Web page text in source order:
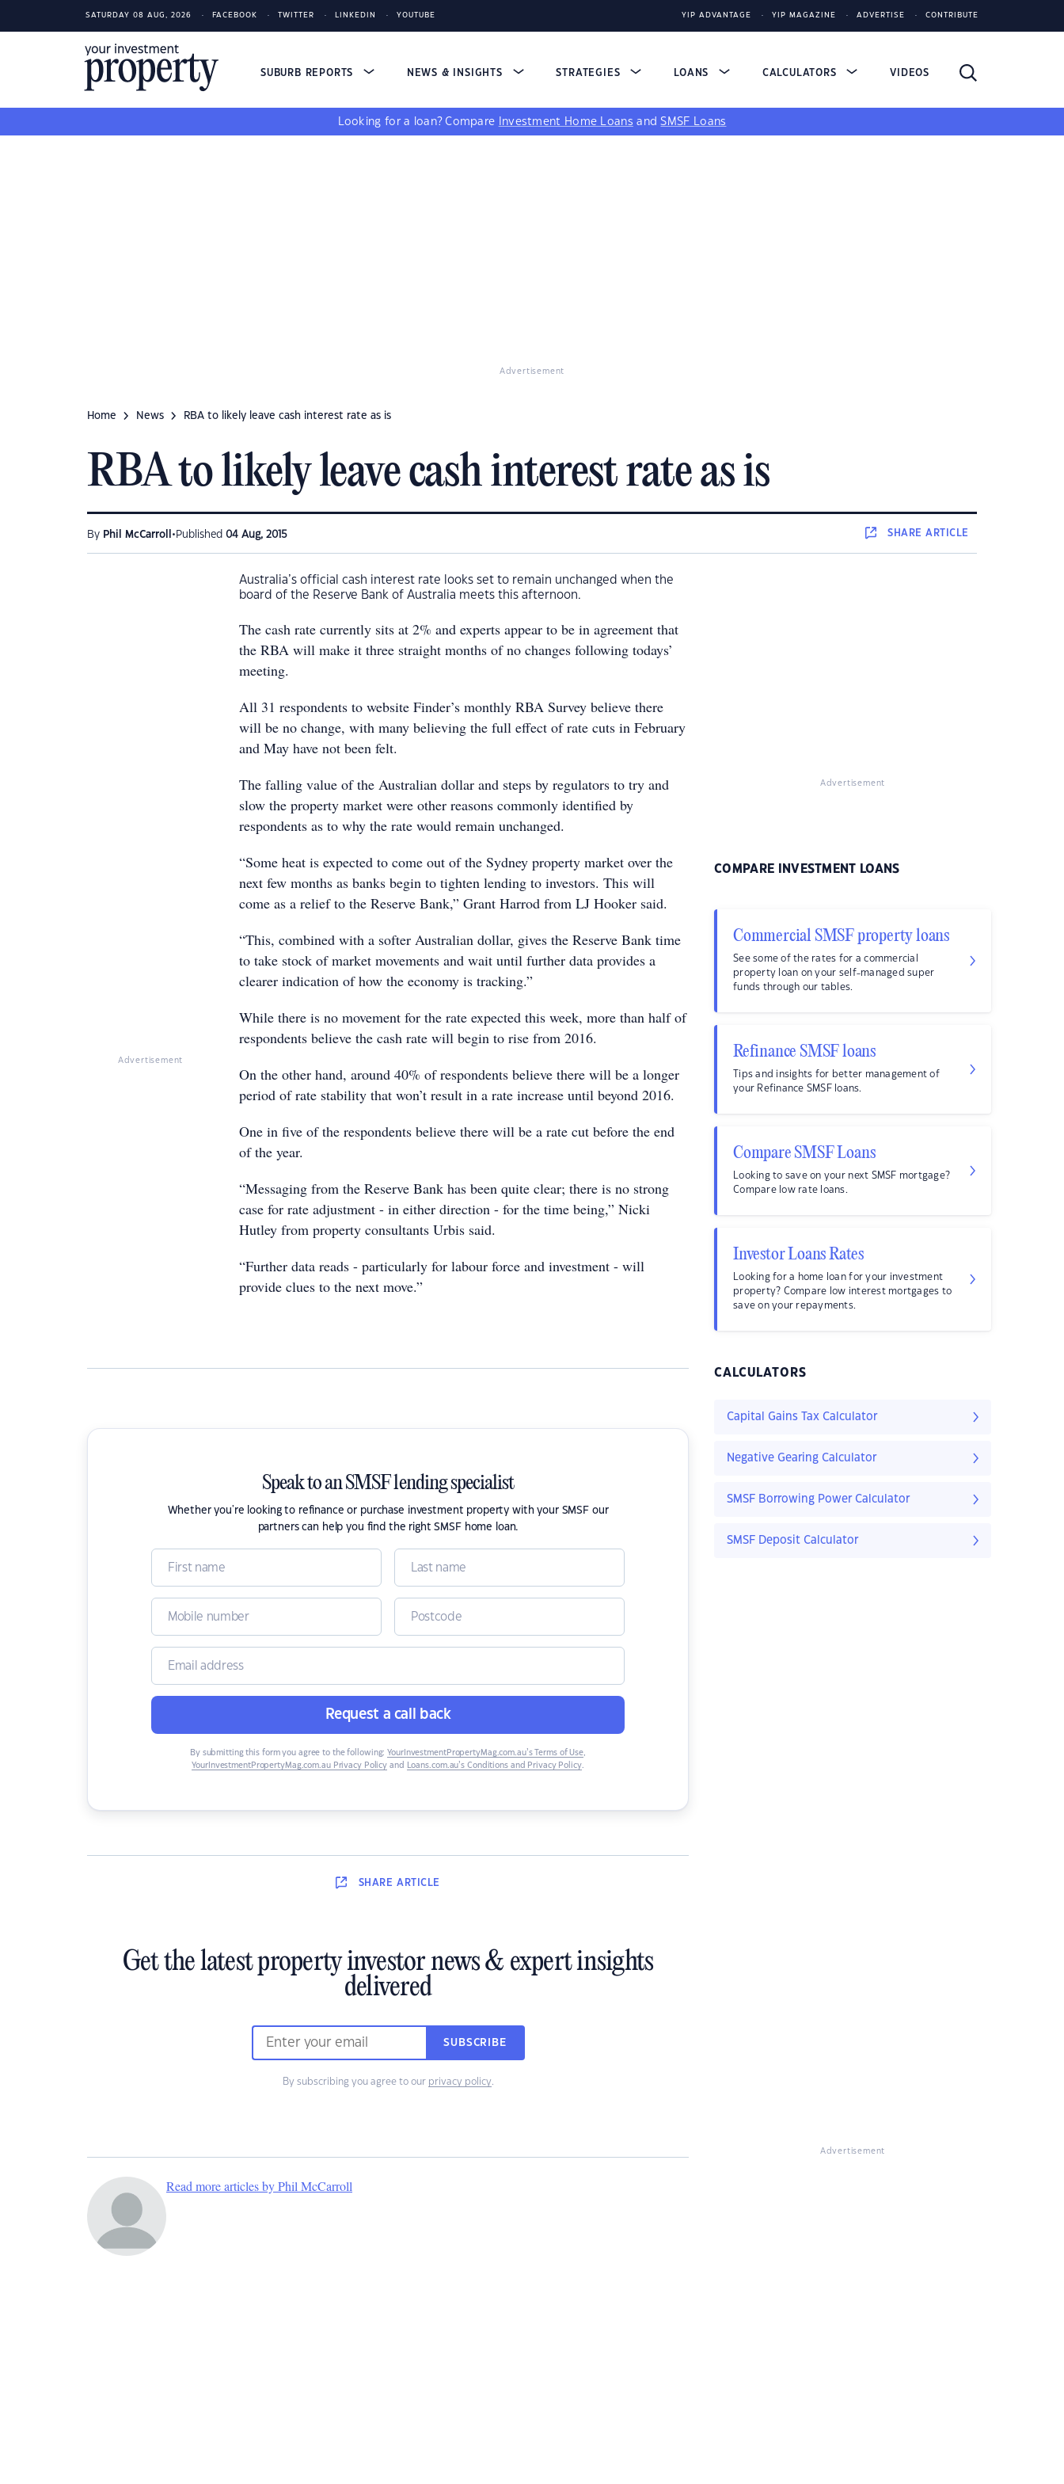
SATURDAY 08 AUG, 2026 FACEBOOK TWITTER LINKEDIN YOUTUBE YIP ADVANTAGE YIP MAGAZINE ADVERTISE CONTRIBUTE
SUBURB REPORTS NEWS & INSIGHTS STRATEGIES LOANS CALCULATORS VIDEOS
Looking for a loan? Compare Investment Home Loans andSMSF Loans
Advertisement
Home News RBA to likely leave cash interest rate as is
RBA to likely leave cash interest rate as is
By Phil McCarroll • Published 04 Aug, 2015 SHAREARTICLE
Advertisement
Australia’s official cash interest rate looks set to remain unchanged when the
board of the Reserve Bank of Australia meets this afternoon.
The cash rate currently sits at 2% and experts appear to be in agreement that
the RBA will make it three straight months of no changes following todays’
meeting.
All 31 respondents to website Finder’s monthly RBA Survey believe there
will be no change, with many believing the full effect of rate cuts in February
and May have not been felt.
The falling value of the Australian dollar and steps by regulators to try and
slow the property market were other reasons commonly identified by
respondents as to why the rate would remain unchanged.
“Some heat is expected to come out of the Sydney property market over the
next few months as banks begin to tighten lending to investors. This will
come as a relief to the Reserve Bank,” Grant Harrod from LJ Hooker said.
“This, combined with a softer Australian dollar, gives the Reserve Bank time
to take stock of market movements and wait until further data provides a
clearer indication of how the economy is tracking.”
While there is no movement for the rate expected this week, more than half of
respondents believe the cash rate will begin to rise from 2016.
On the other hand, around 40% of respondents believe there will be a longer
period of rate stability that won’t result in a rate increase until beyond 2016.
One in five of the respondents believe there will be a rate cut before the end
of the year.
“Messaging from the Reserve Bank has been quite clear; there is no strong
case for rate adjustment - in either direction - for the time being,” Nicki
Hutley from property consultants Urbis said.
“Further data reads - particularly for labour force and investment - will
provide clues to the next move.”
Speak to an SMSF lending specialist
Whether you're looking to refinance or purchase investment property with your SMSF our
partners can help you find the right SMSF home loan.
Request a call back
By submitting this form you agree to the following: YourInvestmentPropertyMag.com.au’s Terms of Use,
YourInvestmentPropertyMag.com.au Privacy Policy and Loans.com.au’s Conditions and Privacy Policy.
SHARE ARTICLE
Get the latest property investor news & expert insights
delivered
SUBSCRIBE
By subscribing you agree to our privacy policy.
Read more articles by Phil McCarroll
Advertisement
COMPARE INVESTMENT LOANS
Commercial SMSF property loans
See some of the rates for a commercial
property loan on your self-managed super
funds through our tables.
Refinance SMSF loans
Tips and insights for better management of
your Refinance SMSF loans.
Compare SMSF Loans
Looking to save on your next SMSF mortgage?
Compare low rate loans.
Investor Loans Rates
Looking for a home loan for your investment
property? Compare low interest mortgages to
save on your repayments.
CALCULATORS
Capital Gains Tax Calculator
Negative Gearing Calculator
SMSF Borrowing Power Calculator
SMSF Deposit Calculator
Advertisement